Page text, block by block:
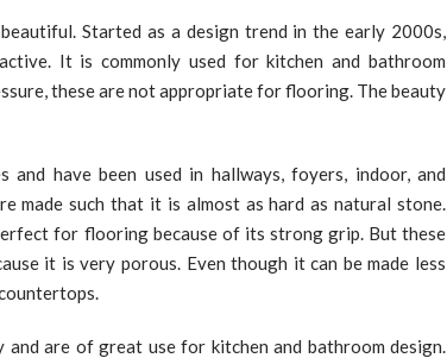
Started as a design trend in the early 2000s,
It is commonly used for kitchen and bathroom
these are not appropriate for flooring. The beauty
and have been used in hallways, foyers, indoor, and
made such that it is almost as hard as natural stone.
for flooring because of its strong grip. But these
it is very porous. Even though it can be made less
are of great use for kitchen and bathroom design.